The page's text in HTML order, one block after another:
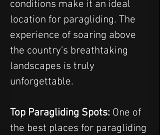
conditions make it an ideal
location for paragliding. The
experience of soaring above
the country’s breathtaking
landscapes is truly
unforgettable.
Top Paragliding Spots: One of
the best places for paragliding